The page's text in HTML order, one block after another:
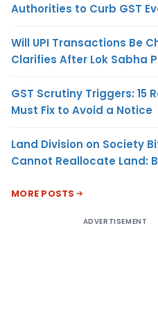
Authorities to Curb GST
Will UPI Transactions Be
Clarifies After Lok Sabha
GST Scrutiny Triggers: 15
Must Fix to Avoid a Notice
Land Division on Society
Cannot Reallocate Land:
MORE POSTS
ADVERTISEMENT